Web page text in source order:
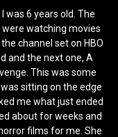
was 6 years old. The
watching movies
channel set on HBO
and the next one, A
This was some
sitting on the edge
me what just ended
about for weeks and
films for me. She